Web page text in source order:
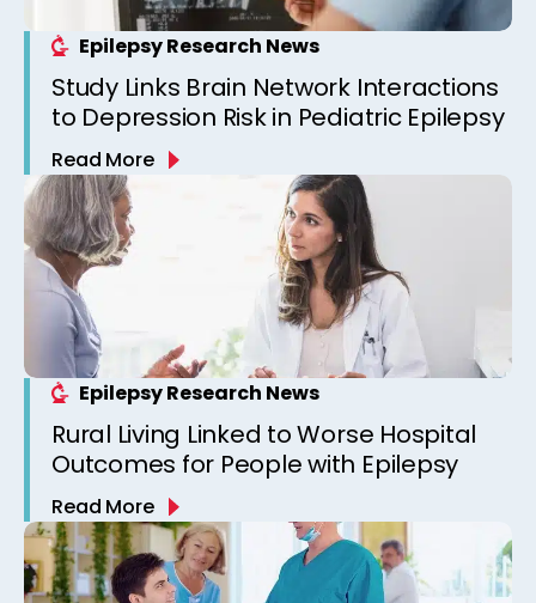
Epilepsy Research News
Study Links Brain Network Interactions
to Depression Risk in Pediatric Epilepsy
Read More
Epilepsy Research News
Rural Living Linked to Worse Hospital
Outcomes for People with Epilepsy
Read More